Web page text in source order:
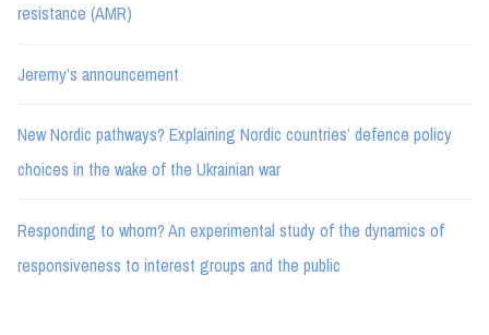
resistance (AMR)
Jeremy’s announcement
New Nordic pathways? Explaining Nordic countries’ defence policy
choices in the wake of the Ukrainian war
Responding to whom? An experimental study of the dynamics of
responsiveness to interest groups and the public